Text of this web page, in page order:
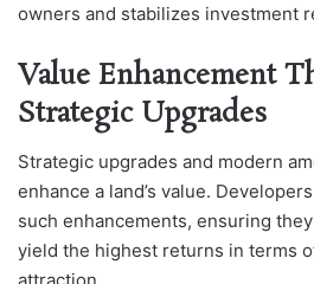
owners and stabilizes investment
Value Enhancement
Strategic Upgrades
Strategic upgrades and modern
enhance a land’s value.
such enhancements, ensuring
yield the highest returns in terms